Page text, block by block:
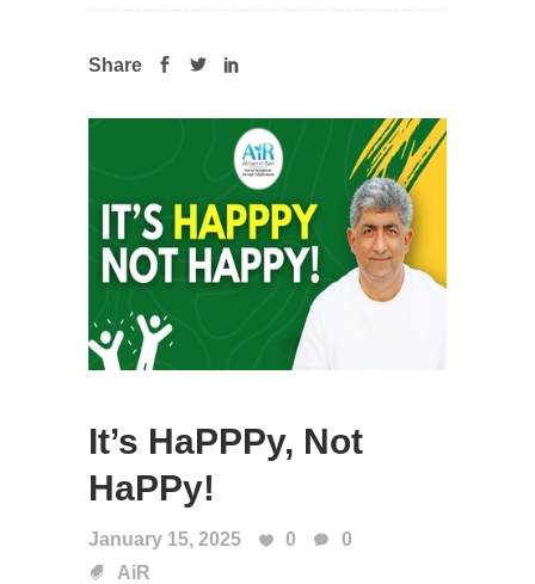
Share
It’s HaPPPy, Not
HaPPy!
January 15, 2025 0
0
AiR